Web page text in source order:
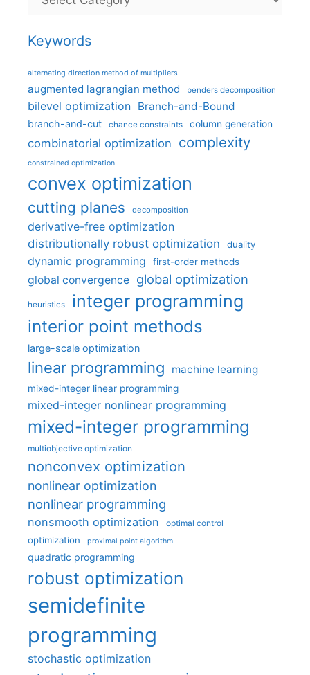
Keywords
alternating direction method of multipliers
augmented lagrangian method benders decomposition
bilevel optimization Branch-and-Bound
branch-and-cut chance constraints column generation
combinatorial optimization complexity
constrained optimization
convex optimization
cutting planes decomposition
derivative-free optimization
distributionally robust optimization
duality
dynamic programming first-order methods
global convergence global optimization
heuristics integer programming
interior point methods
large-scale optimization
linear programming machine learning
mixed-integer linear programming
mixed-integer nonlinear programming
mixed-integer programming
multiobjective optimization
nonconvex optimization
nonlinear optimization
nonlinear programming
nonsmooth optimization optimal control
optimization proximal point algorithm
quadratic programming
robust optimization
semidefinite
programming
stochastic optimization